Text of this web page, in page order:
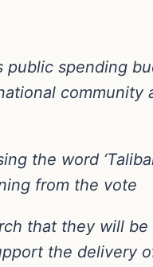
public spending
the word
from the vote
that they will
the delivery